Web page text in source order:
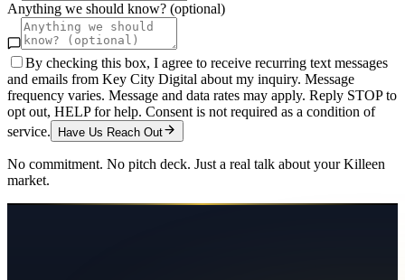
Anything we should know? (optional)
By checking this box, I agree to receive recurring text messages
and emails from Key City Digital about my inquiry. Message
frequency varies. Message and data rates may apply. Reply STOP to
opt out, HELP for help. Consent is not required as a condition of
service.
Have Us Reach Out
No commitment. No pitch deck. Just a real talk about yourKilleen
market.